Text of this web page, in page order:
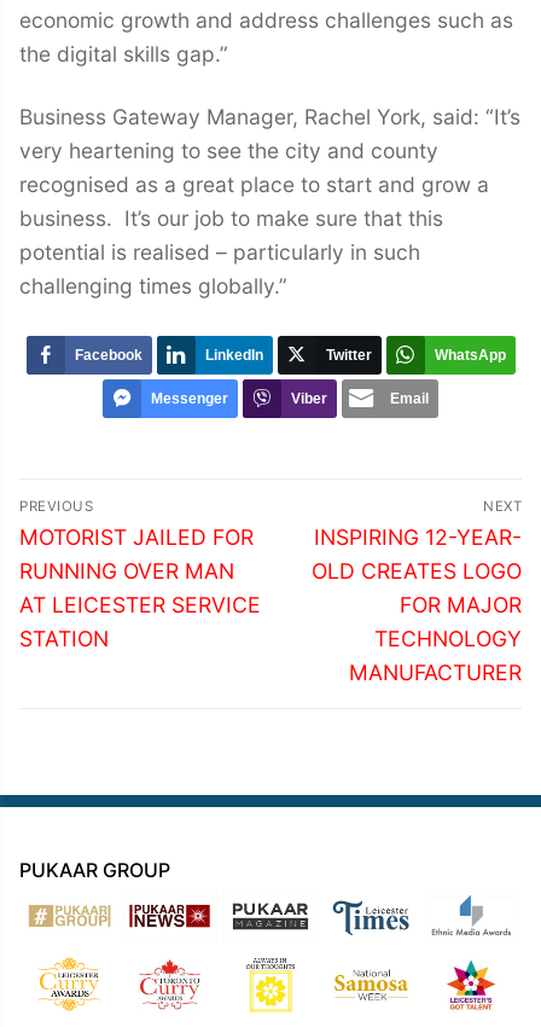
economic growth and address challenges such as
the digital skills gap.”
Business Gateway Manager, Rachel York, said: “It’s
very heartening to see the city and county
recognised as a great place to start and grow a
business. It’s our job to make sure that this
potential is realised – particularly in such
challenging times globally.”
Facebook LinkedIn Twitter WhatsApp
Messenger Viber Email
Post
navigation
PREVIOUS
Previous
post:
MOTORIST JAILED FOR
RUNNING OVER MAN
AT LEICESTER SERVICE
STATION
NEXT
Next
post:
INSPIRING 12-YEAR-
OLD CREATES LOGO
FOR MAJOR
TECHNOLOGY
MANUFACTURER
PUKAAR GROUP